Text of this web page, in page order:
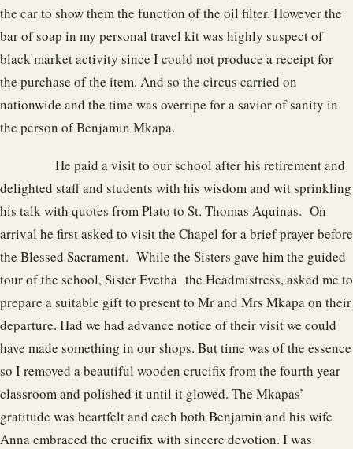
the car to show them the function of the oil filter. However the
bar of soap in my personal travel kit was highly suspect of
black market activity since I could not produce a receipt for
the purchase of the item. And so the circus carried on
nationwide and the time was overripe for a savior of sanity in
the person of Benjamin Mkapa.
He paid a visit to our school after his retirement and
delighted staff and students with his wisdom and wit sprinkling
his talk with quotes from Plato to St. Thomas Aquinas. On
arrival he first asked to visit the Chapel for a brief prayer before
the Blessed Sacrament. While the Sisters gave him the guided
tour of the school, Sister Evetha the Headmistress, asked me to
prepare a suitable gift to present to Mr and Mrs Mkapa on their
departure. Had we had advance notice of their visit we could
have made something in our shops. But time was of the essence
so I removed a beautiful wooden crucifix from the fourth year
classroom and polished it until it glowed. The Mkapas’
gratitude was heartfelt and each both Benjamin and his wife
Anna embraced the crucifix with sincere devotion. I was